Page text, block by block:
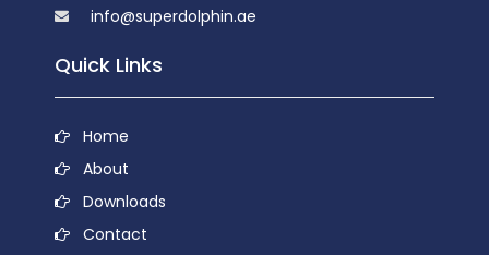
info@superdolphin.ae
Quick Links
Home
About
Downloads
Contact